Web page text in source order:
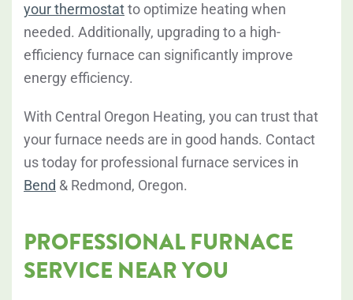
your thermostatto optimize heating when
needed. Additionally, upgrading to a high-
efficiency furnace can significantly improve
energy efficiency.
With Central Oregon Heating, you can trust that
your furnace needs are in good hands. Contact
us today for professional furnace services in
Bend & Redmond, Oregon.
PROFESSIONAL FURNACE
SERVICE NEAR YOU